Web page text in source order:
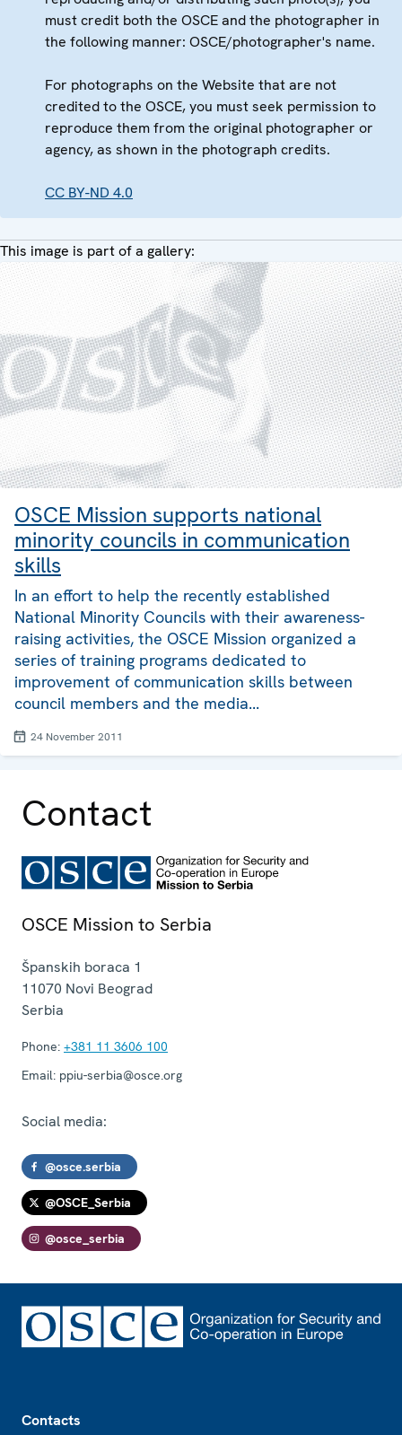
must credit both the OSCE and the photographer in
the following manner: OSCE/photographer's name.
For photographs on the Website that are not
credited to the OSCE, you must seek permission to
reproduce them from the original photographer or
agency, as shown in the photograph credits.
CC BY-ND 4.0
This image is part of a gallery:
OSCE Mission supports national
minority councils in communication
skills
In an effort to help the recently established
National Minority Councils with their awareness-
raising activities, the OSCE Mission organized a
series of training programs dedicated to
improvement of communication skills between
council members and the media...
24 November 2011
Contact
OSCE Mission to Serbia
Španskih boraca 1
11070 Novi Beograd
Serbia
Phone: +381 11 3606 100
Email: ppiu-serbia@osce.org
Social media:
@osce.serbia
@OSCE_Serbia
@osce_serbia
Contacts